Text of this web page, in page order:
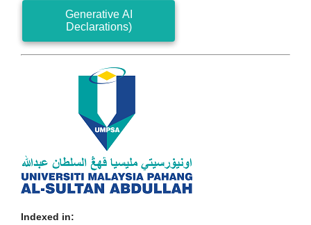
Generative AI
Declarations)
Indexed in: